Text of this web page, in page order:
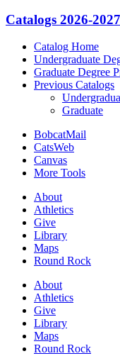
Catalogs 2026-2027
Catalog Home
Undergraduate
Graduate Degree
Previous Catalogs
Graduate
BobcatMail
CatsWeb
Canvas
More Tools
About
Athletics
Give
Library
Maps
Round Rock
About
Athletics
Give
Library
Maps
Round Rock